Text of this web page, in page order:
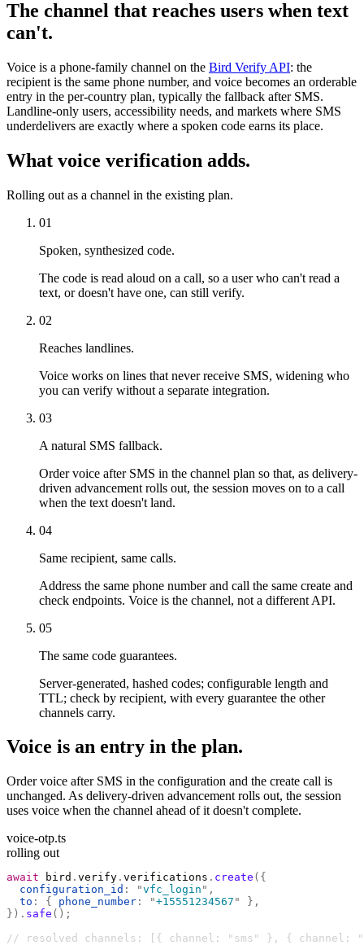
The channel that reaches users when text
can't.
Voice is a phone-family channel on the Bird Verify API: the
recipient is the same phone number, and voice becomes an orderable
entry in the per-country plan, typically the fallback after SMS.
Landline-only users, accessibility needs, and markets where SMS
underdelivers are exactly where a spoken code earns its place.
What voice verification adds.
Rolling out as a channel in the existing plan.
01
Spoken, synthesized code.
The code is read aloud on a call, so a user who can't read a
text, or doesn't have one, can still verify.
02
Reaches landlines.
Voice works on lines that never receive SMS, widening who
you can verify without a separate integration.
03
A natural SMS fallback.
Order voice after SMS in the channel plan so that, as delivery-
driven advancement rolls out, the session moves on to a call
when the text doesn't land.
04
Same recipient, same calls.
Address the same phone number and call the same create and
check endpoints. Voice is the channel, not a different API.
05
The same code guarantees.
Server-generated, hashed codes; configurable length and
TTL; check by recipient, with every guarantee the other
channels carry.
Voice is an entry in the plan.
Order voice after SMS in the configuration and the create call is
unchanged. As delivery-driven advancement rolls out, the session
uses voice when the channel ahead of it doesn't complete.
voice-otp.ts
rolling out
await bird . verify . verifications . create ({
  configuration_id
: "vfc_login " ,
  to
: { phone_number : "+15551234567 "
},
}). safe ();
// resolved channels: [{ channel: "sms" }, { channel: